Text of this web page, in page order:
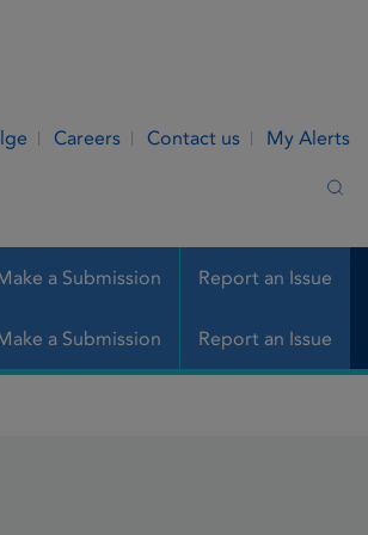
Careers Contact us My Alerts
a Submission Report an Issue
a Submission Report an Issue